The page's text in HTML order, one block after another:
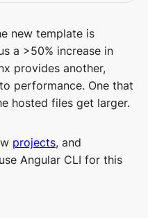
new template is
a >50% increase in
provides another,
performance. One that
hosted files get larger.
projects, and
Angular CLI for this